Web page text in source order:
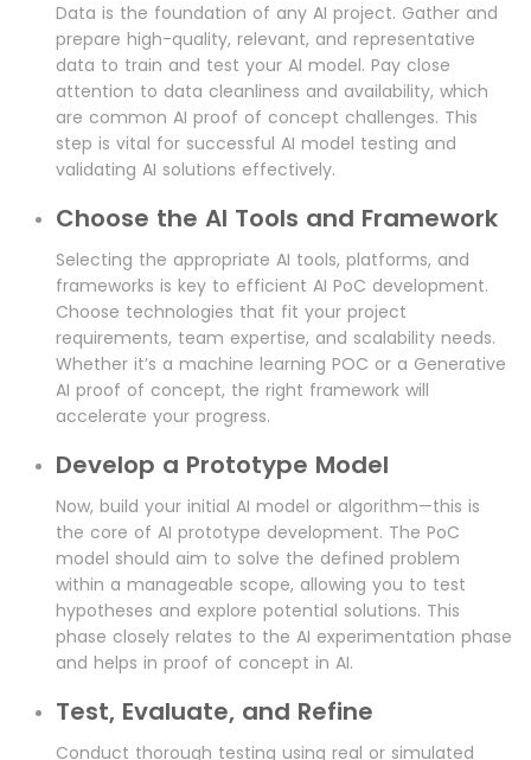
Data is the foundation of any AI project. Gather and
prepare high-quality, relevant, and representative
data to train and test your AI model. Pay close
attention to data cleanliness and availability, which
are common AI proof of concept challenges. This
step is vital for successful AI model testing and
validating AI solutions effectively.
Choose the AI Tools and Framework
Selecting the appropriate AI tools, platforms, and
frameworks is key to efficient AI PoC development.
Choose technologies that fit your project
requirements, team expertise, and scalability needs.
Whether it’s a machine learning POC or a Generative
AI proof of concept, the right framework will
accelerate your progress.
Develop a Prototype Model
Now, build your initial AI model or algorithm—this is
the core of AI prototype development. The PoC
model should aim to solve the defined problem
within a manageable scope, allowing you to test
hypotheses and explore potential solutions. This
phase closely relates to the AI experimentation phase
and helps in proof of concept in AI.
Test, Evaluate, and Refine
Conduct thorough testing using real or simulated